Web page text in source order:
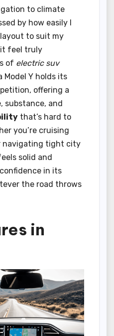
to climate
by how easily I
to suit my
it feel truly
of electric suv
Model Y holds its
offering a
substance, and
that’s hard to
you’re cruising
navigating tight city
solid and
in its
the road throws
in